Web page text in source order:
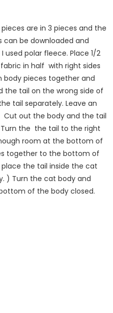
are in 3 pieces and the
can be downloaded and
used polar fleece. Place 1/2
in half with right sides
pieces together and
tail on the wrong side of
tail separately. Leave an
Cut out the body and the tail
Turn the the tail to the right
room at the bottom of
together to the bottom of
the tail inside the cat
) Turn the cat body and
of the body closed.